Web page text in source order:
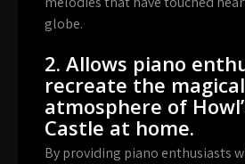
globe.
2. Allows piano
recreate the magical
atmosphere of
Castle at home.
By providing piano enthusiasts